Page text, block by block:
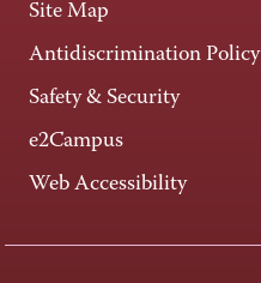
Site Map
Antidiscrimination Policy
Safety & Security
e2Campus
Web Accessibility